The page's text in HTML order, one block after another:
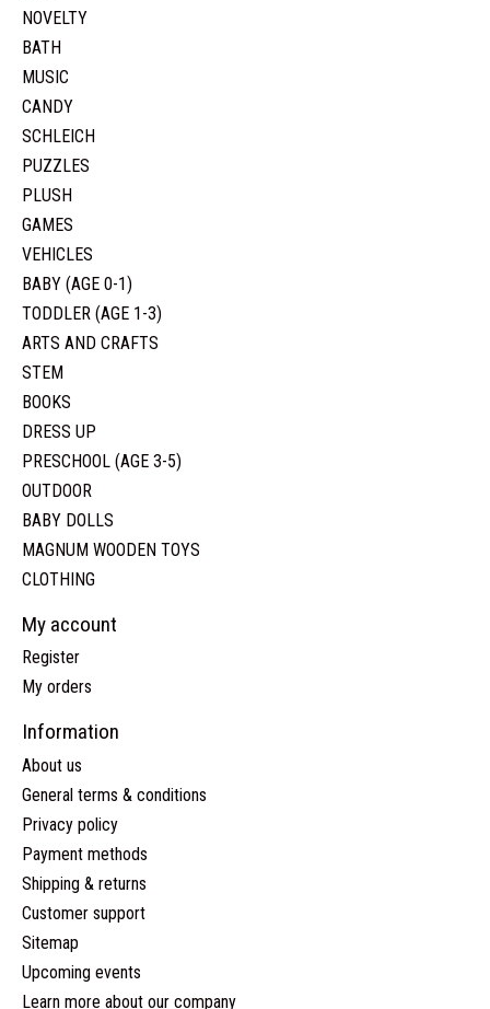
NOVELTY
BATH
MUSIC
CANDY
SCHLEICH
PUZZLES
PLUSH
GAMES
VEHICLES
BABY (AGE 0-1)
TODDLER (AGE 1-3)
ARTS AND CRAFTS
STEM
BOOKS
DRESS UP
PRESCHOOL (AGE 3-5)
OUTDOOR
BABY DOLLS
MAGNUM WOODEN TOYS
CLOTHING
My account
Register
My orders
Information
About us
General terms & conditions
Privacy policy
Payment methods
Shipping & returns
Customer support
Sitemap
Upcoming events
Learn more about our company